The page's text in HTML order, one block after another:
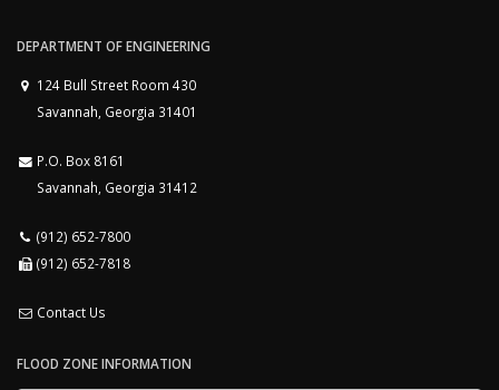
DEPARTMENT OF ENGINEERING
124 Bull Street Room 430
Savannah, Georgia 31401
P.O. Box 8161
Savannah, Georgia 31412
(912) 652-7800
(912) 652-7818
Contact Us
FLOOD ZONE INFORMATION